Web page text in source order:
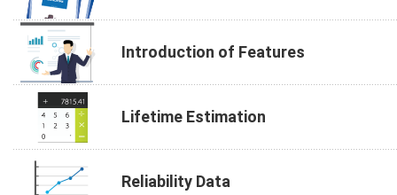
Introduction of Features
Lifetime Estimation
Reliability Data